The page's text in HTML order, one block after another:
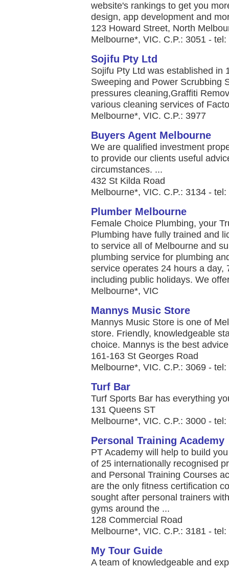
website's rankings to get you
design, app development and
123 Howard Street, North
Melbourne*, VIC. C.P.: 3051 -
Sojifu Pty Ltd
Sojifu Pty Ltd was established in
Sweeping and Power Scrubbing
pressures cleaning,Graffiti
various cleaning services of
Melbourne*, VIC. C.P.: 3977
Buyers Agent Melbourne
We are qualified investment
to provide our clients useful
circumstances. ...
432 St Kilda Road
Melbourne*, VIC. C.P.: 3134 -
Plumber Melbourne
Female Choice Plumbing, your
Plumbing have fully trained and
to service all of Melbourne and
plumbing service for plumbing
service operates 24 hours a
including public holidays. We
Melbourne*, VIC
Mannys Music Store
Mannys Music Store is one of
store. Friendly, knowledgeable
choice. Mannys is the best
161-163 St Georges Road
Melbourne*, VIC. C.P.: 3069 -
Turf Bar
Turf Sports Bar has everything
131 Queens ST
Melbourne*, VIC. C.P.: 3000 -
Personal Training Academy
PT Academy will help to build
of 25 internationally recognised
and Personal Training Courses
are the only fitness certification
sought after personal trainers
gyms around the ...
128 Commercial Road
Melbourne*, VIC. C.P.: 3181 -
My Tour Guide
A team of knowledgeable and